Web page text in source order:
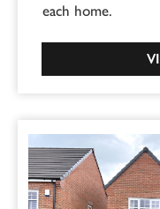
each home.